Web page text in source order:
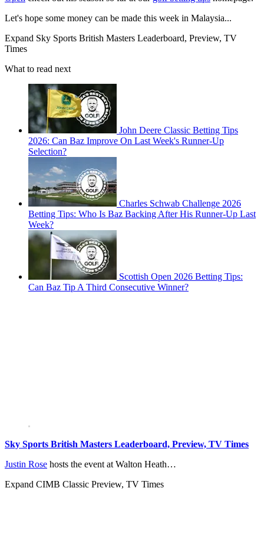
Let's hope some money can be made this week in Malaysia...
Expand Sky Sports British Masters Leaderboard, Preview, TV
Times
What to read next
John Deere Classic Betting Tips
2026: Can Baz Improve On Last Week's Runner-Up
Selection?
Charles Schwab Challenge 2026
Betting Tips: Who Is Baz Backing After His Runner-Up Last
Week?
Scottish Open 2026 Betting Tips:
Can Baz Tip A Third Consecutive Winner?
Sky Sports British Masters Leaderboard, Preview, TV Times
Justin Rose hosts the event at Walton Heath…
Expand CIMB Classic Preview, TV Times